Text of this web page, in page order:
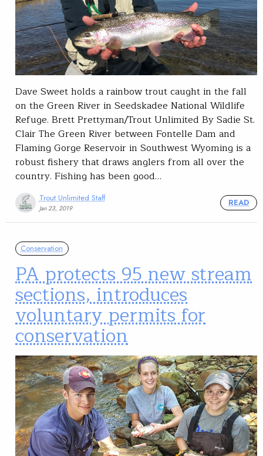
Dave Sweet holds a rainbow trout caught in the fall
on the Green River in Seedskadee National Wildlife
Refuge. Brett Prettyman/Trout Unlimited By Sadie St.
Clair The Green River between Fontelle Dam and
Flaming Gorge Reservoir in Southwest Wyoming is a
robust fishery that draws anglers from all over the
country. Fishing has been good…
Trout Unlimited Staff
Jan 23, 2019
READ
Conservation
PA protects 95 new stream
sections, introduces
voluntary permits for
conservation